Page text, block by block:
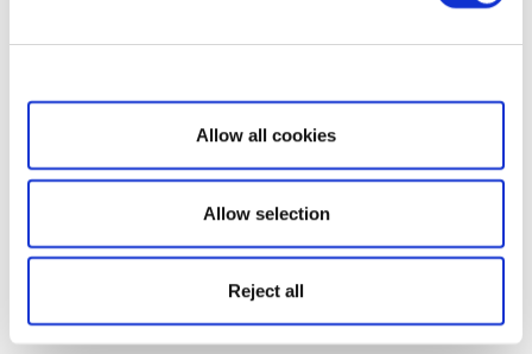
Show details
Allow all cookies
Allow selection
Reject all